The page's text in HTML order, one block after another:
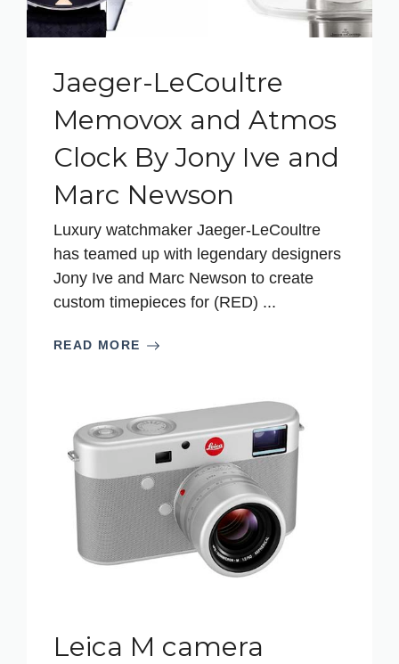
Jaeger-LeCoultre
Memovox and Atmos
Clock By Jony Ive and
Marc Newson
Luxury watchmaker Jaeger-LeCoultre
has teamed up with legendary designers
Jony Ive and Marc Newson to create
custom timepieces for (RED) ...
READ MORE
Leica M camera